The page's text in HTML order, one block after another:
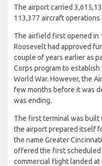
The airport carried
113,377 aircraft operations
The airfield first opened in
Roosevelt had approved
couple of years earlier as
Corps program to
World War. However, the
few months before it was
was ending.
The first terminal was built
the airport prepared itself
the name Greater
offered the first
commercial flight landed at